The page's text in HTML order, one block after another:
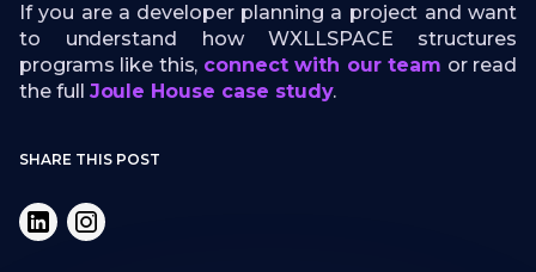
If you are a developer planning a project and want
to understand how WXLLSPACE structures
programs like this, connect with our team or read
the full Joule House case study.
SHARE THIS POST